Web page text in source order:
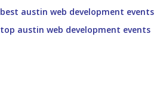
best austin web development events
top austin web development events